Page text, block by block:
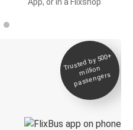
Trusted by 500+
million
passengers